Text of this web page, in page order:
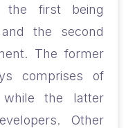
the first being
and the second
The former
comprises of
while the latter
Other